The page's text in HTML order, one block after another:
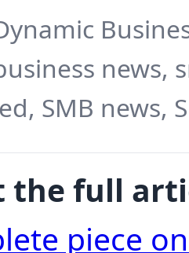
news,
SMB news,
the full
piece